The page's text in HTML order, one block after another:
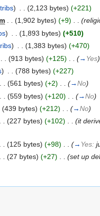
) (2,123 bytes) (+221)
m . . (1,902 bytes) (+9) . .
) (1,893 bytes) (+510)
) (1,383 bytes) (+470)
(913 bytes) (+125) (→ Yes)
) (788 bytes) (+227)
. . (561 bytes) (+2) . . (→No)
(559 bytes) (+120) (→No)
(439 bytes) (+212) (→No)
. . (227 bytes) (+102) . . (it
(125 bytes) (+98) (→ Yes:
. . (27 bytes) (+27) . . (set up